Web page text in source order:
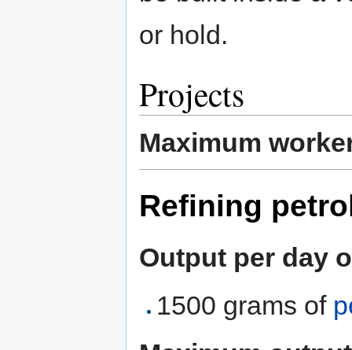
or hold.
Projects
Maximum
Refining
Output per day
1500 grams of